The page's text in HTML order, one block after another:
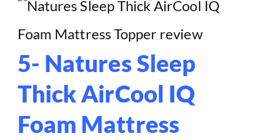
5- Natures Sleep
Thick AirCool IQ
Foam Mattress